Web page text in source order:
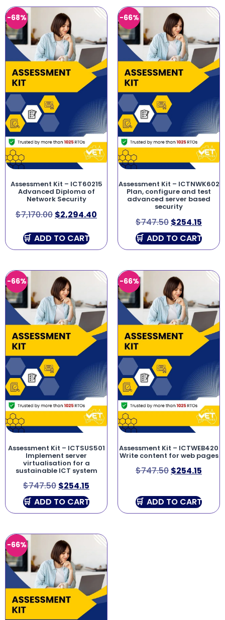
-68%
Assessment Kit – ICT60215
Advanced Diploma of
Network Security
$7,170.00 $2,294.40
ADD TO CART
-66%
Assessment Kit – ICTNWK602
Plan, configure and test
advanced server based
security
$747.50 $254.15
ADD TO CART
-66%
Assessment Kit – ICTSUS501
Implement server
virtualisation for a
sustainable ICT system
$747.50 $254.15
ADD TO CART
-66%
Assessment Kit – ICTWEB420
Write content for web pages
$747.50 $254.15
ADD TO CART
-66%